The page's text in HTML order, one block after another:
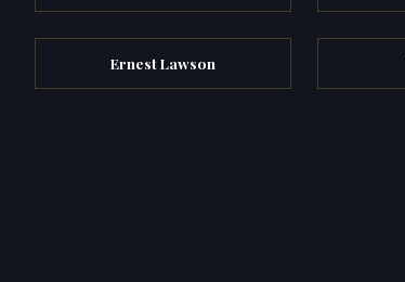
Ernest Lawson